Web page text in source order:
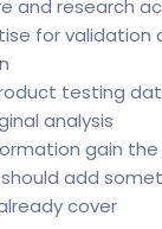
and research
for validation
testing
analysis
gain
add
cover